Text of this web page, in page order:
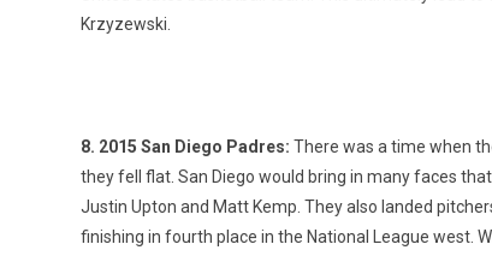
Krzyzewski.
8. 2015 San Diego Padres: There was a time when
they fell flat. San Diego would bring in many faces
Justin Upton and Matt Kemp. They also landed
finishing in fourth place in the National League west.